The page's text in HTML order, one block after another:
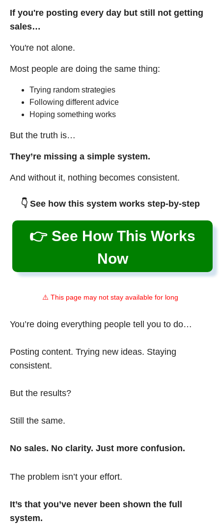
If you're posting every day but still not getting
sales…
You're not alone.
Most people are doing the same thing:
Trying random strategies
Following different advice
Hoping something works
But the truth is…
They’re missing a simple system.
And without it, nothing becomes consistent.
👇 See how this system works step-by-step
👉 See How This Works
Now
⚠️ This page may not stay available for long
You’re doing everything people tell you to do…
Posting content. Trying new ideas. Staying
consistent.
But the results?
Still the same.
No sales. No clarity. Just more confusion.
The problem isn’t your effort.
It’s that you’ve never been shown the full
system.